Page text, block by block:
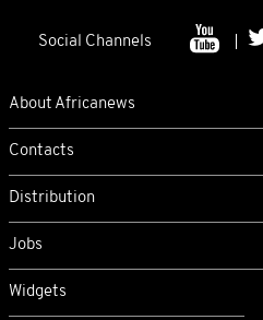
Social Channels
About Africanews
Contacts
Distribution
Jobs
Widgets